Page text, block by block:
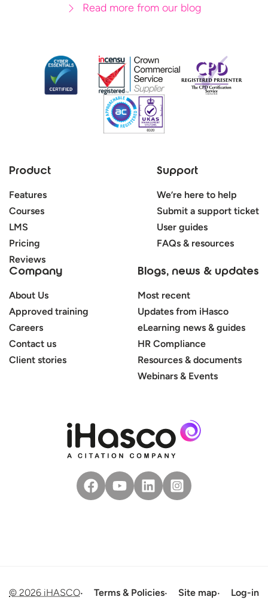
Read more from our blog
Product
Features
Courses
LMS
Pricing
Reviews
Support
We’re here to help
Submit a support ticket
User guides
FAQs & resources
Company
About Us
Approved training
Careers
Contact us
Client stories
Blogs, news & updates
Most recent
Updates from iHasco
eLearning news & guides
HR Compliance
Resources & documents
Webinars & Events
© 2026 iHASCO Terms & Policies Site map Log-in